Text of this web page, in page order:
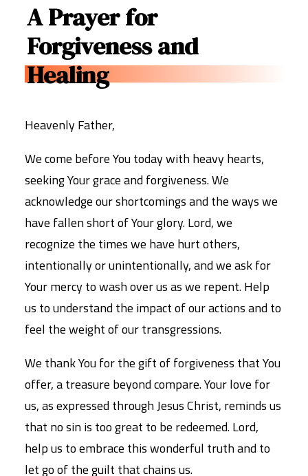
A Prayer for
Forgiveness and
Healing
Heavenly Father,
We come before You today with heavy hearts,
seeking Your grace and forgiveness. We
acknowledge our shortcomings and the ways we
have fallen short of Your glory. Lord, we
recognize the times we have hurt others,
intentionally or unintentionally, and we ask for
Your mercy to wash over us as we repent. Help
us to understand the impact of our actions and to
feel the weight of our transgressions.
We thank You for the gift of forgiveness that You
offer, a treasure beyond compare. Your love for
us, as expressed through Jesus Christ, reminds us
that no sin is too great to be redeemed. Lord,
help us to embrace this wonderful truth and to
let go of the guilt that chains us.